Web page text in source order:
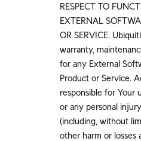
RESPECT TO
EXTERNAL
OR SERVICE.
warranty,
for any External
Product or Service.
responsible for Your
or any personal
(including, without
other harm or losses